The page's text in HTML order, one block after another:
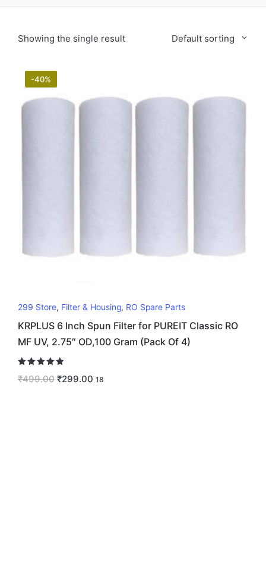
Showing the single result Default sorting
-40%
299 Store, Filter & Housing, RO Spare Parts
KRPLUS 6 Inch Spun Filter for PUREIT Classic RO
MF UV, 2.75″ OD,100 Gram (Pack Of 4)
5.00
out of 5
₹499.00 ₹299.00 18